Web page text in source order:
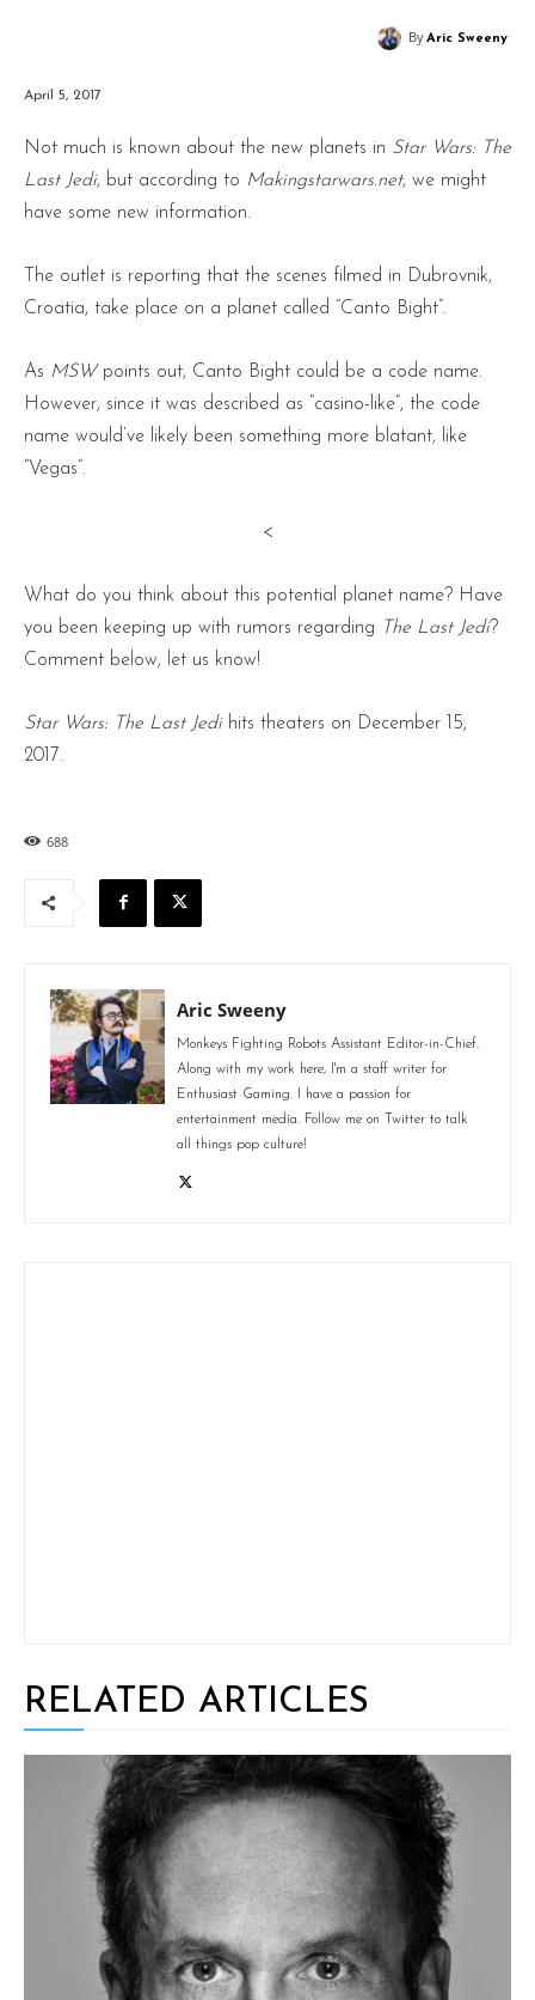
ByAric Sweeny
April 5, 2017
Not much is known about the new planets in Star Wars: The
Last Jedi, but according to Makingstarwars.net, we might
have some new information.
The outlet is reporting that the scenes filmed in Dubrovnik,
Croatia, take place on a planet called “Canto Bight”.
As MSWpoints out, Canto Bight could be a code name.
However, since it was described as “casino-like”, the code
name would’ve likely been something more blatant, like
“Vegas”.
<
What do you think about this potential planet name? Have
you been keeping up with rumors regarding
The Last Jedi?
Comment below, let us know!
Star Wars: The Last Jedihits theaters on December 15,
2017.
688
Aric Sweeny
Monkeys Fighting Robots Assistant Editor-in-Chief.
Along with my work here, I'm a staff writer for
Enthusiast Gaming. I have a passion for
entertainment media. Follow me on Twitter to talk
all things pop culture!
RELATED ARTICLES